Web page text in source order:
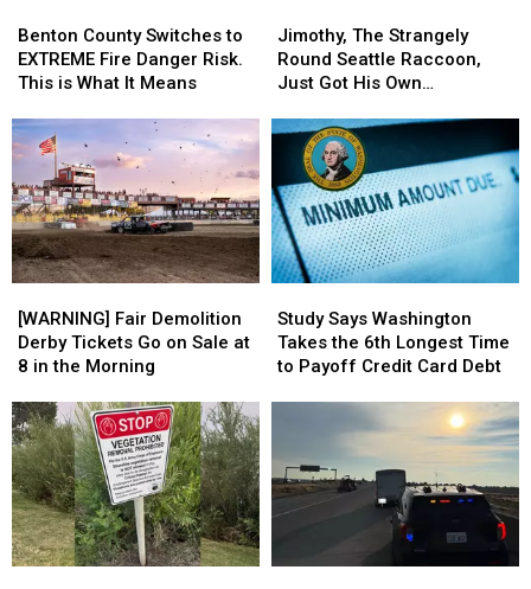
Through
a
Windshield
Through
a
Windshield
Roll
Last
Night
Roll
Last
Night
County
Switches
to
Fire
Danger
Risk.
This
is
What
It
Benton County Switches to
EXTREME Fire Danger Risk.
This is What It Means
County
Switches
to
Fire
Danger
Risk.
This
is
What
It
The
Strangely
Round
Raccoon,
Just
His
Own
Bobblehead
Jimothy, The Strangely
Round Seattle Raccoon,
Just Got His Own
The
Strangely
Round
Raccoon,
Just
His
Own
Bobblehead
Fair
Demolition
Derby
Go
on
Sale
at
8
in
the
[WARNING] Fair Demolition
Derby Tickets Go on Sale at
8 in the Morning
Fair
Demolition
Derby
Go
on
Sale
at
8
in
the
Says
Washington
Takes
Time
to
Payoff
Study Says Washington
Takes the 6th Longest Time
to Payoff Credit Card Debt
Says
Washington
Takes
Time
to
Payoff